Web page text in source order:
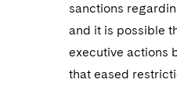
sanctions
and it is possible
executive actions
that eased